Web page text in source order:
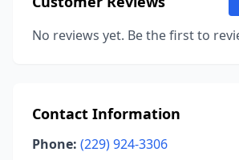
No reviews yet. Be the first to
Contact Information
Phone: (229) 924-3306